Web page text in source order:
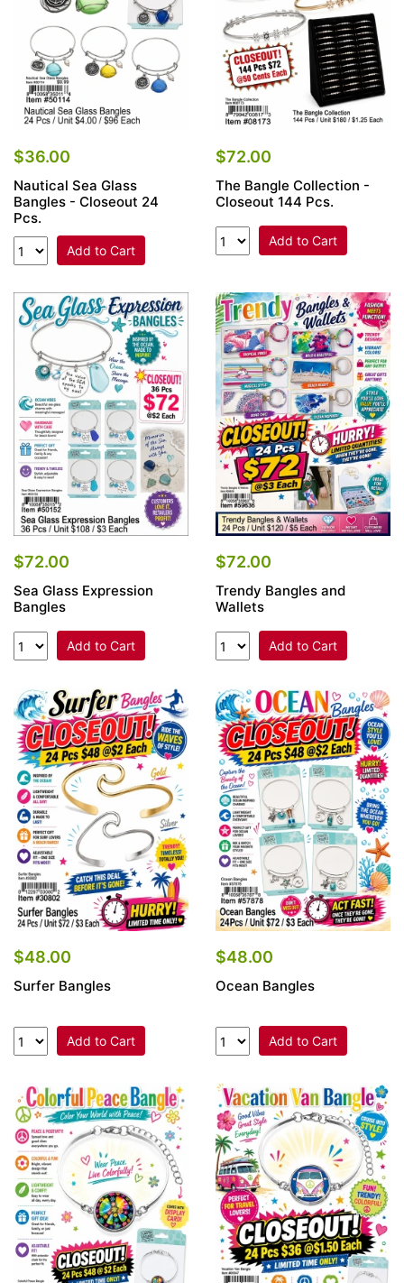
$36.00
Nautical Sea Glass
Bangles - Closeout 24
Pcs.
Add to Cart
$72.00
The Bangle Collection -
Closeout 144 Pcs.
Add to Cart
$72.00
Sea Glass Expression
Bangles
Add to Cart
$72.00
Trendy Bangles and
Wallets
Add to Cart
$48.00
Surfer Bangles
Add to Cart
$48.00
Ocean Bangles
Add to Cart